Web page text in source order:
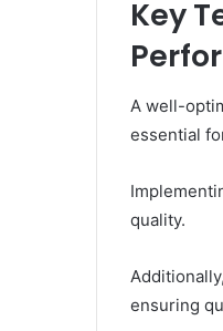
Key
A well-
essential
quality.
ensuring